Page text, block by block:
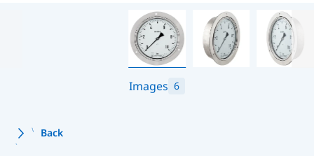
Images 6
Back